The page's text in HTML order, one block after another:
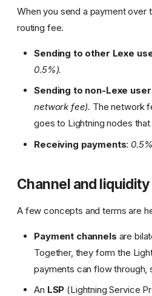
When you send a payment over
routing fee.
Sending to other Lexe
0.5%).
Sending to non-Lexe
network fee). The network
goes to Lightning nodes
Receiving payments:
Channel and
A few concepts and terms are
Payment channels are
Together, they form the
payments can flow through,
An LSP (Lightning Service